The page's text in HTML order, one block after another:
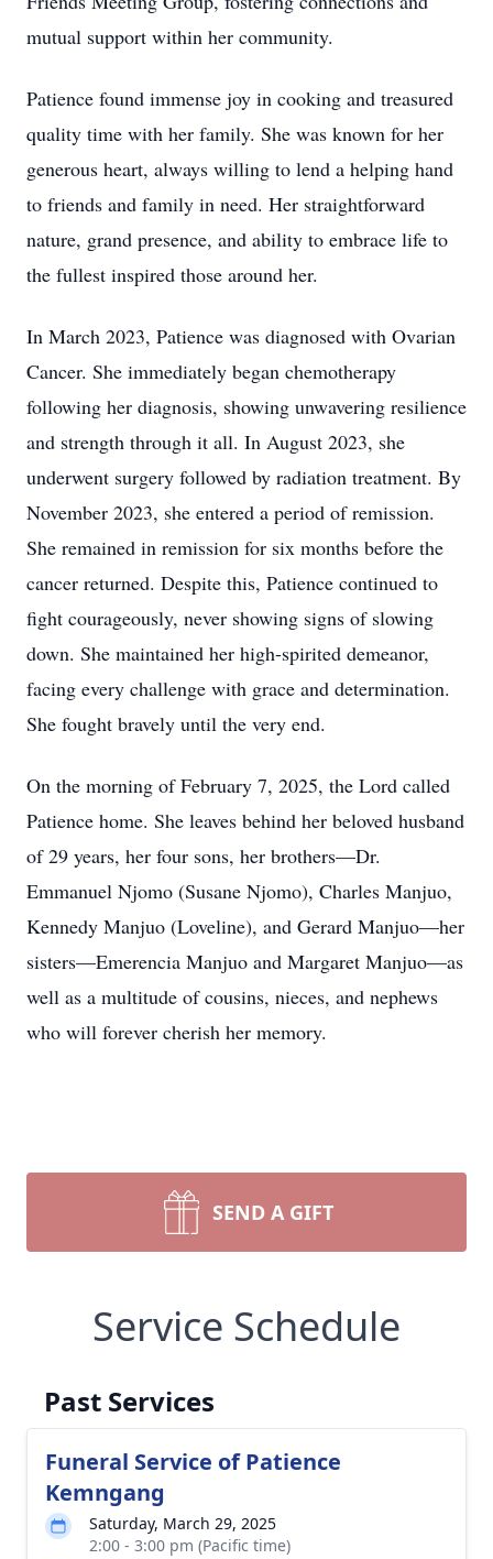
mutual support within her community.
Patience found immense joy in cooking and treasured
quality time with her family. She was known for her
generous heart, always willing to lend a helping hand
to friends and family in need. Her straightforward
nature, grand presence, and ability to embrace life to
the fullest inspired those around her.
In March 2023, Patience was diagnosed with Ovarian
Cancer. She immediately began chemotherapy
following her diagnosis, showing unwavering resilience
and strength through it all. In August 2023, she
underwent surgery followed by radiation treatment. By
November 2023, she entered a period of remission.
She remained in remission for six months before the
cancer returned. Despite this, Patience continued to
fight courageously, never showing signs of slowing
down. She maintained her high-spirited demeanor,
facing every challenge with grace and determination.
She fought bravely until the very end.
On the morning of February 7, 2025, the Lord called
Patience home. She leaves behind her beloved husband
of 29 years, her four sons, her brothers—Dr.
Emmanuel Njomo (Susane Njomo), Charles Manjuo,
Kennedy Manjuo (Loveline), and Gerard Manjuo—her
sisters—Emerencia Manjuo and Margaret Manjuo—as
well as a multitude of cousins, nieces, and nephews
who will forever cherish her memory.
SEND A GIFT
Service Schedule
Past Services
Funeral Service of Patience
Kemngang
Saturday, March 29, 2025
2:00 - 3:00 pm (Pacific time)